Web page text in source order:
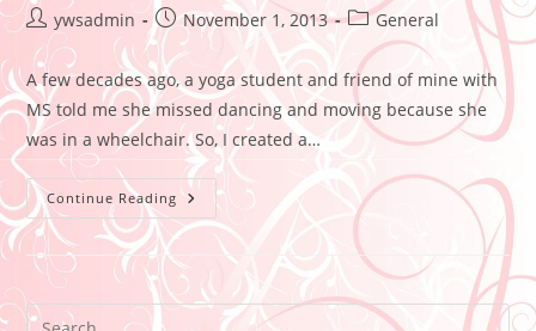
ywsadmin November 1, 2013 General
A few decades ago, a yoga student and friend of mine with
MS told me she missed dancing and moving because she
was in a wheelchair. So, I created a…
Continue Reading